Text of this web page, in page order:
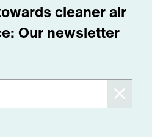
cleaner air
Our newsletter